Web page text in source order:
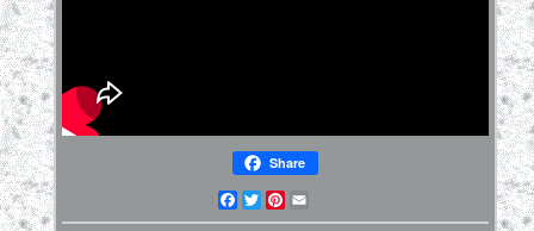
Share
Facebook
Twitter
Pinterest